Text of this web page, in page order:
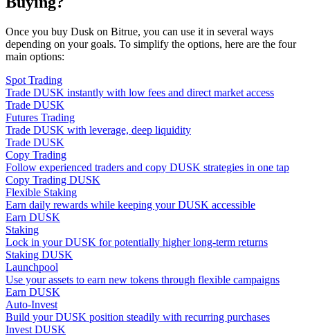
Once you buy Dusk on Bitrue, you can use it in several ways
depending on your goals. To simplify the options, here are the four
main options:
Spot Trading
Trade DUSK instantly with low fees and direct market access
Trade DUSK
Futures Trading
Trade DUSK with leverage, deep liquidity
Trade DUSK
Copy Trading
Follow experienced traders and copy DUSK strategies in one tap
Copy Trading DUSK
Flexible Staking
Earn daily rewards while keeping your DUSK accessible
Earn DUSK
Staking
Lock in your DUSK for potentially higher long-term returns
Staking DUSK
Launchpool
Use your assets to earn new tokens through flexible campaigns
Earn DUSK
Auto-Invest
Build your DUSK position steadily with recurring purchases
Invest DUSK